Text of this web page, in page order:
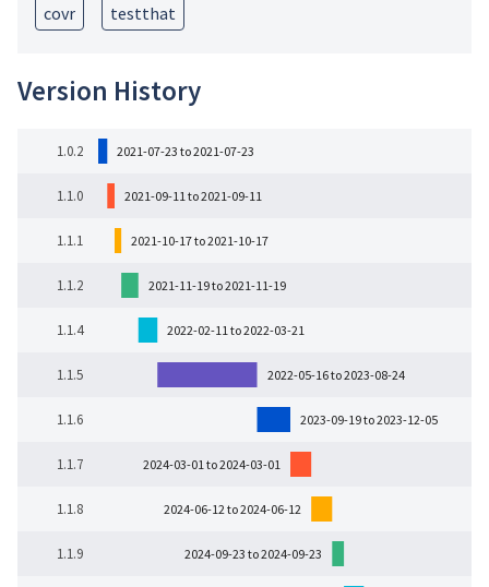
covr testthat
Version History
1.0.2
1.1.0
1.1.1
1.1.2
1.1.4
1.1.5
1.1.6
1.1.7
1.1.8
1.1.9
2021-07-23 to 2021-07-23
2021-09-11 to 2021-09-11
2021-10-17 to 2021-10-17
2021-11-19 to 2021-11-19
2022-02-11 to 2022-03-21
2022-05-16 to 2023-08-24
2023-09-19 to 2023-12-05
2024-03-01 to 2024-03-01
2024-06-12 to 2024-06-12
2024-09-23 to 2024-09-23